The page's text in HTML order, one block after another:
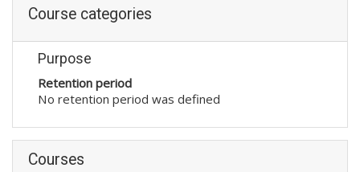
Course categories
Purpose
Retention period
No retention period was defined
Courses